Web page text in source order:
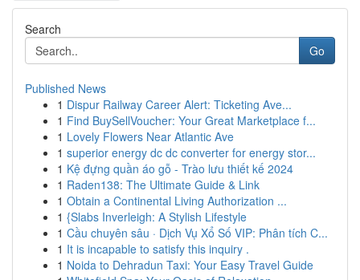
Search
Go
Published News
1 Dispur Railway Career Alert: Ticketing Ave...
1 Find BuySellVoucher: Your Great Marketplace f...
1 Lovely Flowers Near Atlantic Ave
1 superior energy dc dc converter for energy stor...
1 Kệ đựng quần áo gỗ - Trào lưu thiết kế 2024
1 Raden138: The Ultimate Guide & Link
1 Obtain a Continental Living Authorization ...
1 {Slabs Inverleigh: A Stylish Lifestyle
1 Cầu chuyên sâu · Dịch Vụ Xổ Số VIP: Phân tích C...
1 It is incapable to satisfy this inquiry .
1 Noida to Dehradun Taxi: Your Easy Travel Guide